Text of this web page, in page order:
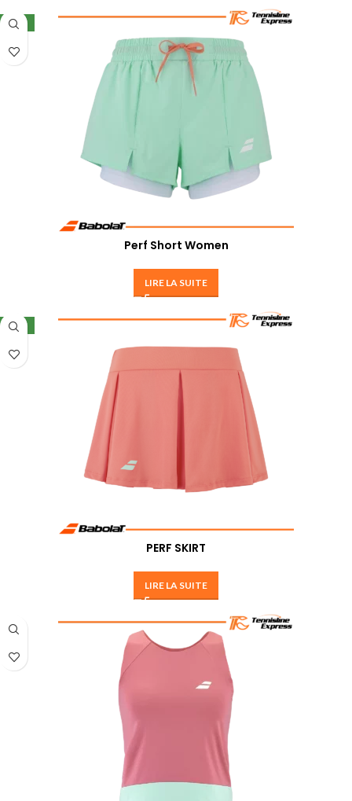
NEW
Perf Short Women
LIRE LA SUITE
NEW
PERF SKIRT
LIRE LA SUITE